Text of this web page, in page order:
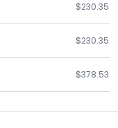
$230.35
$230.35
$378.53